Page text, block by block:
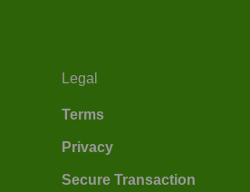
Legal
Terms
Privacy
Secure Transaction